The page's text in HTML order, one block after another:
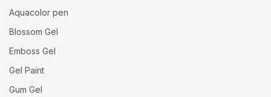
Aquacolor pen
Blossom Gel
Emboss Gel
Gel Paint
Gum Gel